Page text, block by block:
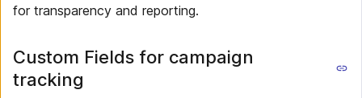
for transparency and reporting.
Custom Fields for campaign
tracking